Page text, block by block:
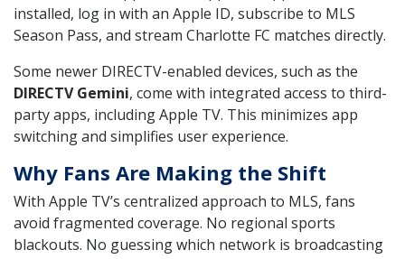
installed, log in with an Apple ID, subscribe to MLS
Season Pass, and stream Charlotte FC matches directly.
Some newer DIRECTV-enabled devices, such as the
DIRECTV Gemini, come with integrated access to third-
party apps, including Apple TV. This minimizes app
switching and simplifies user experience.
Why Fans Are Making the Shift
With Apple TV’s centralized approach to MLS, fans
avoid fragmented coverage. No regional sports
blackouts. No guessing which network is broadcasting